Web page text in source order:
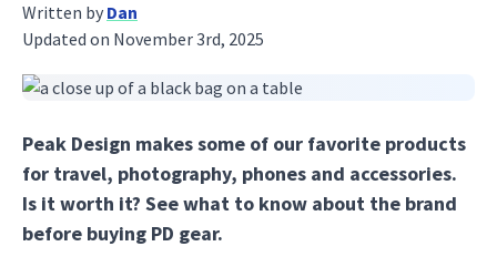
Written by Dan
Updated on November 3rd, 2025
Peak Design makes some of our favorite products
for travel, photography, phones and accessories.
Is it worth it? See what to know about the brand
before buying PD gear.